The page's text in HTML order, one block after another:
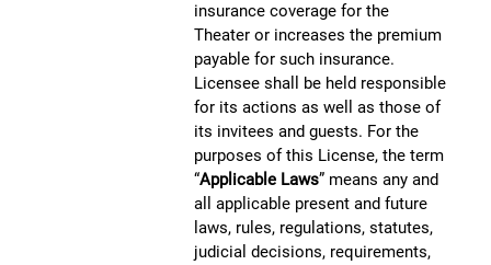
insurance coverage for the
Theater or increases the premium
payable for such insurance.
Licensee shall be held responsible
for its actions as well as those of
its invitees and guests. For the
purposes of this License, the term
“Applicable Laws” means any and
all applicable present and future
laws, rules, regulations, statutes,
judicial decisions, requirements,